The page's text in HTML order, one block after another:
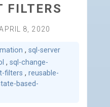
FILTERS
8, 2020
, sql-server
, sql-change-
filters , reusable-
based-